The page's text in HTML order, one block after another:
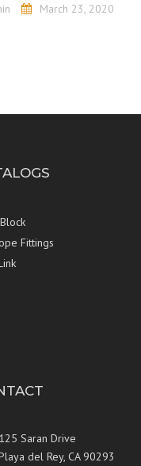
March 23, 2020
Fittings
Saran Drive
del Rey, CA 90293